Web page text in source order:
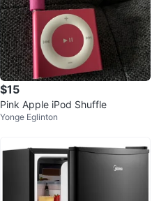
$15
Pink Apple iPod Shuffle
Yonge Eglinton